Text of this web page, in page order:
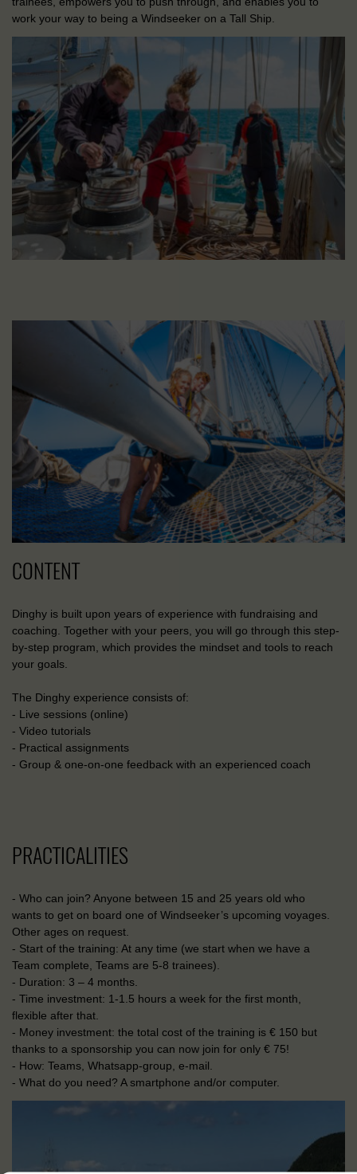
work your way to being a Windseeker on a Tall Ship.
CONTENT
Dinghy is built upon years of experience with fundraising and
coaching. Together with your peers, you will go through this step-
by-step program, which provides the mindset and tools to reach
your goals.
The Dinghy experience consists of:
- Live sessions (online)
- Video tutorials
- Practical assignments
- Group & one-on-one feedback with an experienced coach
PRACTICALITIES
- Who can join? Anyone between 15 and 25 years old who
wants to get on board one of Windseeker’s upcoming voyages.
Other ages on request.
- Start of the training: At any time (we start when we have a
Team complete, Teams are 5-8 trainees).
- Duration: 3 – 4 months.
- Time investment: 1-1.5 hours a week for the first month,
flexible after that.
- Money investment: the total cost of the training is € 150 but
thanks to a sponsorship you can now join for only € 75!
- How: Teams, Whatsapp-group, e-mail.
- What do you need? A smartphone and/or computer.